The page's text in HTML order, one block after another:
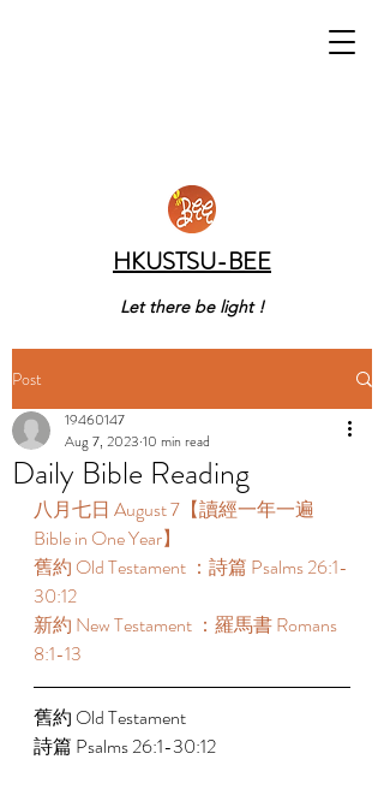
HKUSTSU-BEE
Let there be light !
Post
Daily Bible Reading
19460147
Aug 7, 2023 10 min read
八月七日 August 7【讀經一年一遍
Bible in One Year】
舊約 Old Testament ：詩篇 Psalms 26:1-
30:12
新約 New Testament ：羅馬書 Romans
8:1-13
舊約 Old Testament
詩篇 Psalms 26:1-30:12